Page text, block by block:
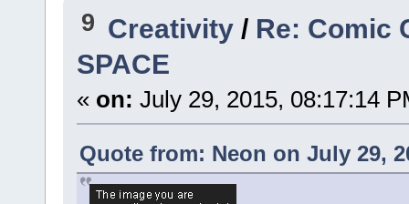
9 Creativity / Re: Comic
SPACE
« on: July 29, 2015, 08:17:14
Quote from: Neon on July 29,